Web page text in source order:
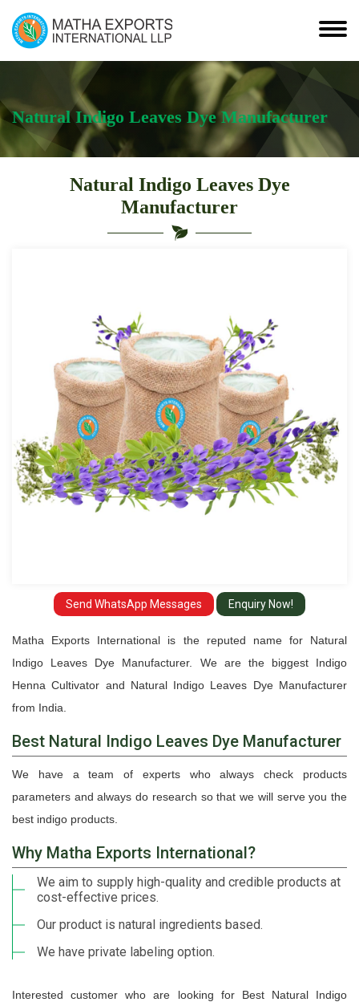
Natural Indigo Leaves Dye Manufacturer
Natural Indigo Leaves Dye
Manufacturer
Send WhatsApp Messages Enquiry Now!
Manufacturer
Matha Exports International is the reputed name for Natural
Indigo Leaves Dye Manufacturer. We are the biggest Indigo
Henna Cultivator and Natural Indigo Leaves Dye Manufacturer
from India.
Best Natural Indigo Leaves Dye Manufacturer
We have a team of experts who always check products
parameters and always do research so that we will serve you the
best indigo products.
Why Matha Exports International?
We aim to supply high-quality and credible products at
cost-effective prices.
Our product is natural ingredients based.
We have private labeling option.
Interested customer who are looking for Best Natural Indigo